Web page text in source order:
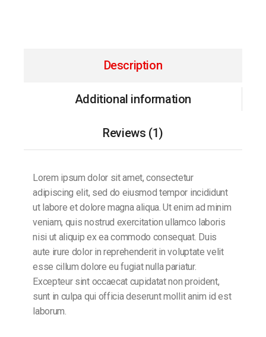
Description
Additional information
Reviews (1)
Lorem ipsum dolor sit amet, consectetur
adipiscing elit, sed do eiusmod tempor incididunt
ut labore et dolore magna aliqua. Ut enim ad minim
veniam, quis nostrud exercitation ullamco laboris
nisi ut aliquip ex ea commodo consequat. Duis
aute irure dolor in reprehenderit in voluptate velit
esse cillum dolore eu fugiat nulla pariatur.
Excepteur sint occaecat cupidatat non proident,
sunt in culpa qui officia deserunt mollit anim id est
laborum.